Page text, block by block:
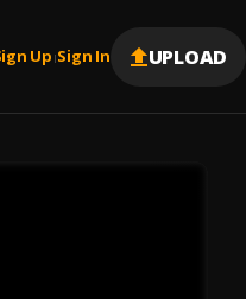
Up |Sign In UPLOAD